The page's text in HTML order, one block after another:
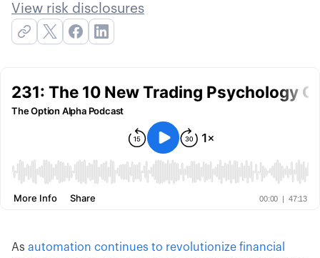
View risk disclosures
As automation continues to revolutionize financial